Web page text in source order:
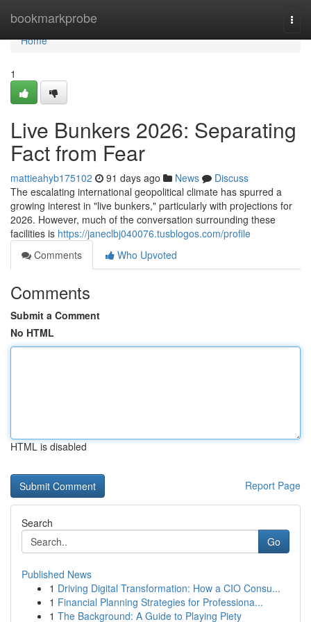
bookmarkprobe
Home
Home
1
Live Bunkers 2026: Separating
Fact from Fear
mattieahyb175102 91 days ago News
Discuss
The escalating international geopolitical climate has spurred a
growing interest in "live bunkers," particularly with projections for
2026. However, much of the conversation surrounding these
facilities is https://janeclbj040076.tusblogos.com/profile
Comments
Who Upvoted
Comments
Submit a Comment
No HTML
HTML is disabled
Report Page
Search
Go
Published News
1 Driving Digital Transformation: How a CIO Consu...
1 Financial Planning Strategies for Professiona...
1 The Background: A Guide to Playing Piety